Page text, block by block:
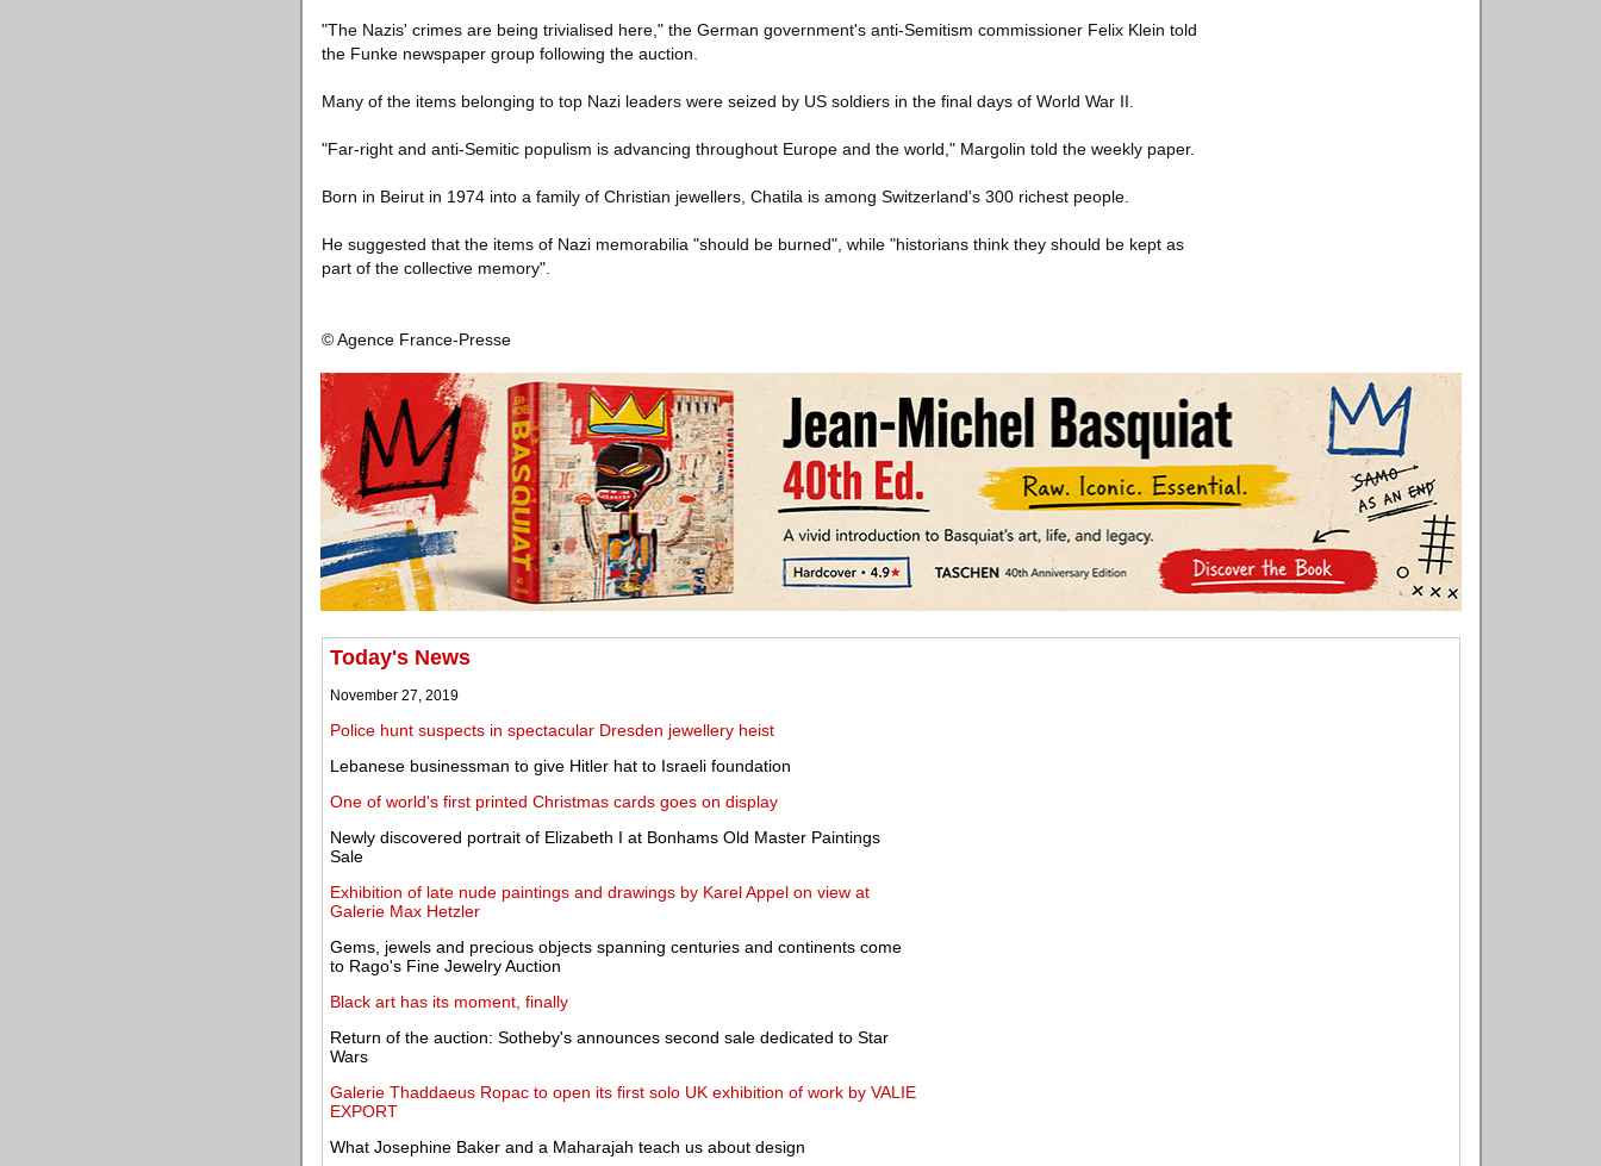
"The Nazis' crimes are being trivialised here," the German government's anti-Semitism commissioner Felix Klein told
the Funke newspaper group following the auction.
Many of the items belonging to top Nazi leaders were seized by US soldiers in the final days of World War II.
"Far-right and anti-Semitic populism is advancing throughout Europe and the world," Margolin told the weekly paper.
Born in Beirut in 1974 into a family of Christian jewellers, Chatila is among Switzerland's 300 richest people.
He suggested that the items of Nazi memorabilia "should be burned", while "historians think they should be kept as
part of the collective memory".
© Agence France-Presse
Today's News
November 27, 2019
Police hunt suspects in spectacular Dresden jewellery heist
Lebanese businessman to give Hitler hat to Israeli foundation
One of world's first printed Christmas cards goes on display
Newly discovered portrait of Elizabeth I at Bonhams Old Master Paintings
Sale
Exhibition of late nude paintings and drawings by Karel Appel on view at
Galerie Max Hetzler
Gems, jewels and precious objects spanning centuries and continents come
to Rago's Fine Jewelry Auction
Black art has its moment, finally
Return of the auction: Sotheby's announces second sale dedicated to Star
Wars
Galerie Thaddaeus Ropac to open its first solo UK exhibition of work by VALIE
EXPORT
What Josephine Baker and a Maharajah teach us about design